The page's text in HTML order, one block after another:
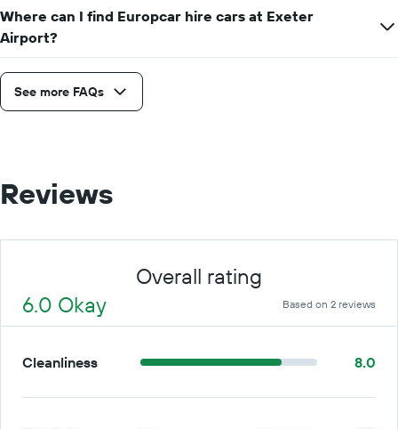
Where can I find Europcar hire cars at Exeter
Airport?
See more FAQs
Reviews
Overall rating
6.0 Okay
Based on 2 reviews
Cleanliness 8.0